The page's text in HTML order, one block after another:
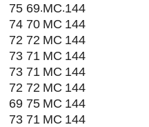
75 69.MC.144
74 70 MC 144
72 72 MC 144
73 71 MC 144
73 71 MC 144
72 72 MC 144
69 75 MC 144
73 71 MC 144